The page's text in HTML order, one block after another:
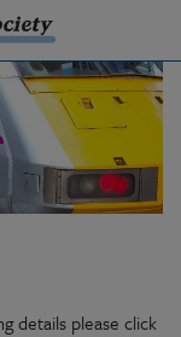
details please click